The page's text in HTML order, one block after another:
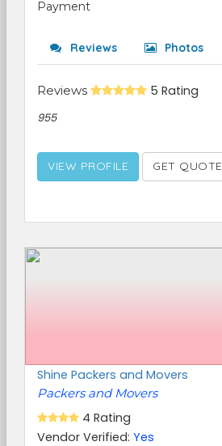
Payment
Reviews Photos
Reviews 5 Rating
955
VIEW PROFILE GET QUOTE
Shine Packers and Movers
Packers and Movers
4 Rating
Vendor Verified: Yes